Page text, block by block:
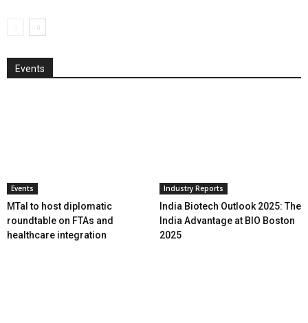
Events
Events
MTaI to host diplomatic
roundtable on FTAs and
healthcare integration
Industry Reports
India Biotech Outlook 2025: The
India Advantage at BIO Boston
2025